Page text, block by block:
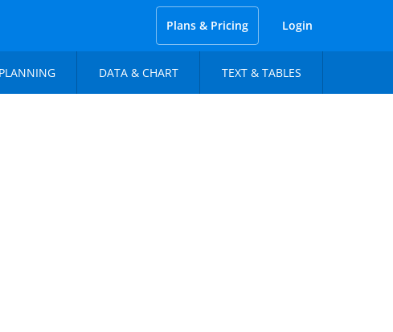
Plans & Pricing Login
PLANNING DATA & CHART TEXT & TABLES